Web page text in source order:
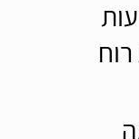
רוח